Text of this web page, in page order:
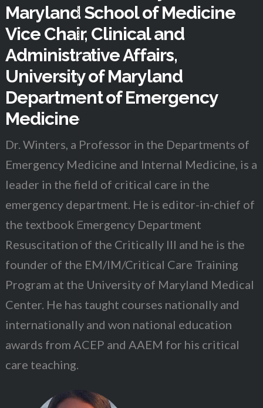
Maryland School of Medicine
Vice Chair, Clinical and
Administrative Affairs,
University of Maryland
Department of Emergency
Medicine
Dr. Winters, a Professor in the Departments of
Emergency Medicine and Internal Medicine, is a
leader in the field of critical care in the
emergency department. He is editor-in-chief of
the textbook Emergency Department
Resuscitation of the Critically Ill and he is the
founder of the EM/IM/Critical Care Training
Program at the University of Maryland Medical
Center. He has taught courses nationally and
internationally and won national education
awards from ACEP and AAEM for his critical
care teaching.